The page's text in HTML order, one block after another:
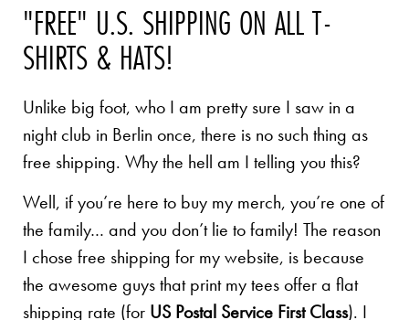
"FREE" U.S. SHIPPING ON ALL T-
SHIRTS & HATS!
Unlike big foot, who I am pretty sure I saw in a
night club in Berlin once, there is no such thing as
free shipping. Why the hell am I telling you this?
Well, if you’re here to buy my merch, you’re one of
the family… and you don’t lie to family! The reason
I chose free shipping for my website, is because
the awesome guys that print my tees offer a flat
shipping rate (for US Postal Service First Class). I